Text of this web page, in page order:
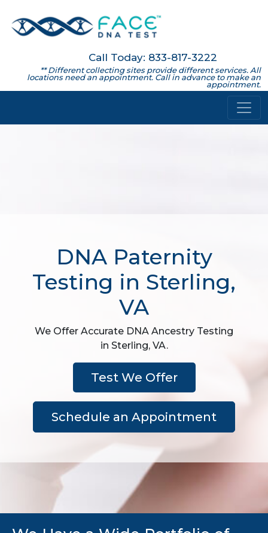
Call Today: 833-817-3222
** Different collecting sites provide different services. All
locations need an appointment. Call in advance to make an
appointment.
DNA Paternity
Testing in Sterling,
VA
We Offer Accurate DNA Ancestry Testing
in Sterling, VA.
Test We Offer
Schedule an Appointment